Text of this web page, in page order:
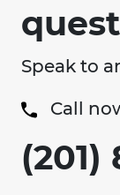
Speak to
Call
(201)